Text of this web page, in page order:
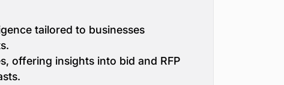
tailored to businesses
offering insights into bid and RFP